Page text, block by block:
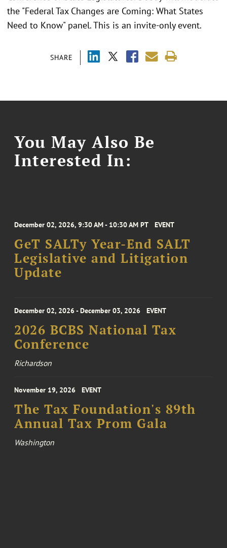
SHARE
the "Federal Tax Changes are Coming: What States
Need to Know" panel. This is an invite-only event.
You May Also Be
Interested In:
December 02, 2026, 9:30 AM - 10:30 AM PT EVENT
GeT SALTy Year-End SALT
Legislative and Litigation
Update
December 02, 2026 - December 03, 2026 EVENT
2026 BCBS National Tax
Conference
Richardson
November 19, 2026 EVENT
The Tax Foundation's 89th
Annual Tax Prom Gala
Washington